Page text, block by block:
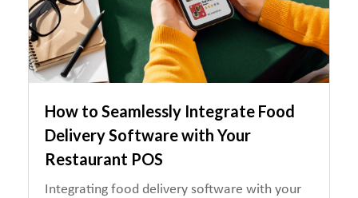
How to Seamlessly Integrate Food
Delivery Software with Your
Restaurant POS
Integrating food delivery software with your